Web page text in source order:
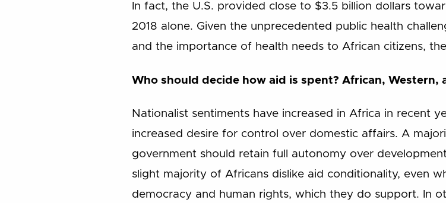
In fact, the U.S. provided close to $3.5 billion dollars
2018 alone. Given the unprecedented public health
and the importance of health needs to African citizens,
Who should decide how aid is spent? African, Western,
Nationalist sentiments have increased in Africa in recent
increased desire for control over domestic affairs. A
government should retain full autonomy over
slight majority of Africans dislike aid conditionality, even
democracy and human rights, which they do support. In